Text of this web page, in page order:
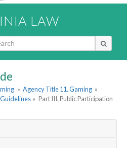
LAW
» Agency Title 11. Gaming »
» Part III. Public Participation